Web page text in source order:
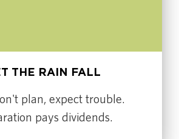
THE RAIN FALL
plan, expect trouble.
pays dividends.